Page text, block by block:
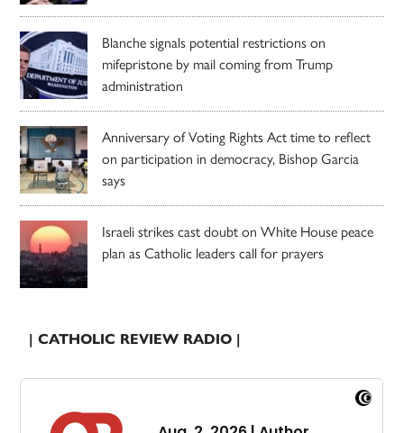
Blanche signals potential restrictions on
mifepristone by mail coming from Trump
administration
Anniversary of Voting Rights Act time to reflect
on participation in democracy, Bishop Garcia
says
Israeli strikes cast doubt on White House peace
plan as Catholic leaders call for prayers
| CATHOLIC REVIEW RADIO |